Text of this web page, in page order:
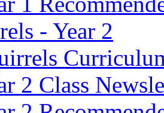
- Year 2
2 Class